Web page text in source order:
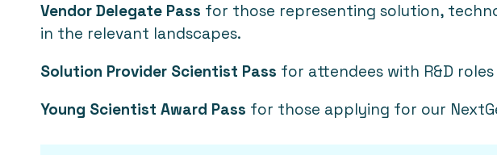
Vendor Delegate Pass for those representing solution,
in the relevant landscapes.
Solution Provider Scientist Pass for attendees with R&D
Young Scientist Award Pass for those applying for our